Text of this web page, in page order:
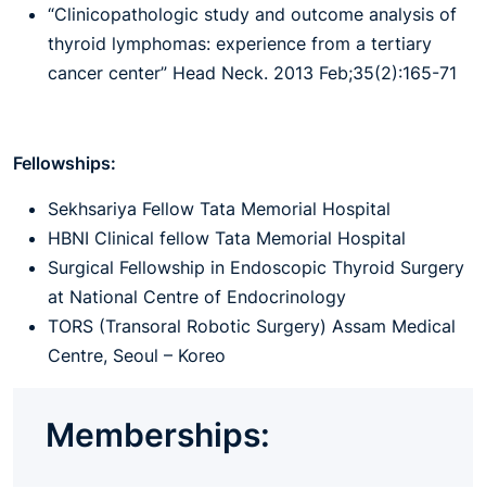
“Clinicopathologic study and outcome analysis of
thyroid lymphomas: experience from a tertiary
cancer center” Head Neck. 2013 Feb;35(2):165-71
Fellowships:
Sekhsariya Fellow Tata Memorial Hospital
HBNI Clinical fellow Tata Memorial Hospital
Surgical Fellowship in Endoscopic Thyroid Surgery
at National Centre of Endocrinology
TORS (Transoral Robotic Surgery) Assam Medical
Centre, Seoul – Koreo
Memberships: